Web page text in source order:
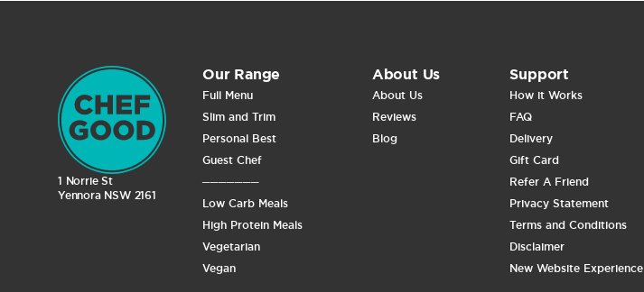
1 Norrie St
Yennora NSW 2161
Our Range
Full Menu
Slim and Trim
Personal Best
Guest Chef
───────
Low Carb Meals
High Protein Meals
Vegetarian
Vegan
About Us
About Us
Reviews
Blog
Support
How it Works
FAQ
Delivery
Gift Card
Refer A Friend
Privacy Statement
Terms and Conditions
Disclaimer
New Website Experience